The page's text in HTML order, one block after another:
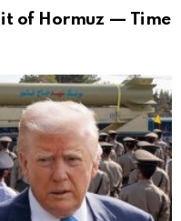
of Hormuz — Time